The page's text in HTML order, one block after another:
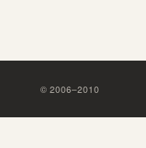
©2006–2010